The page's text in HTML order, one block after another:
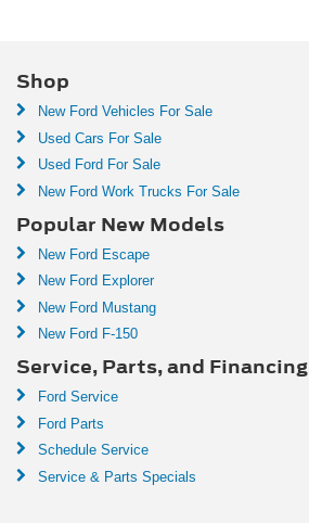
Shop
New Ford Vehicles For Sale
Used Cars For Sale
Used Ford For Sale
New Ford Work Trucks For Sale
Popular New Models
New Ford Escape
New Ford Explorer
New Ford Mustang
New Ford F-150
Service, Parts, and Financing
Ford Service
Ford Parts
Schedule Service
Service & Parts Specials